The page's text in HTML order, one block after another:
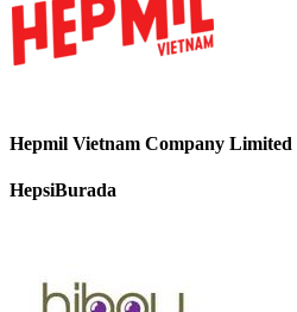
Hepmil Vietnam Company Limited
HepsiBurada